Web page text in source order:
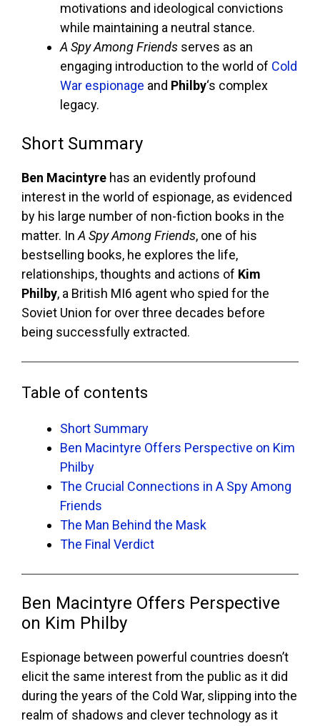
motivations and ideological convictions
while maintaining a neutral stance.
A Spy Among Friends serves as an
engaging introduction to the world of Cold
War espionage and Philby‘s complex
legacy.
Short Summary
Ben Macintyre has an evidently profound
interest in the world of espionage, as evidenced
by his large number of non-fiction books in the
matter. In A Spy Among Friends, one of his
bestselling books, he explores the life,
relationships, thoughts and actions of Kim
Philby, a British MI6 agent who spied for the
Soviet Union for over three decades before
being successfully extracted.
Table of contents
Short Summary
Ben Macintyre Offers Perspective on Kim
Philby
The Crucial Connections in A Spy Among
Friends
The Man Behind the Mask
The Final Verdict
Ben Macintyre Offers Perspective
on Kim Philby
Espionage between powerful countries doesn’t
elicit the same interest from the public as it did
during the years of the Cold War, slipping into the
realm of shadows and clever technology as it